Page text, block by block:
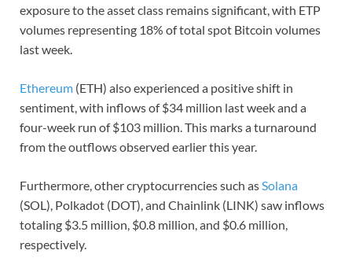
exposure to the asset class remains significant, with ETP
volumes representing 18% of total spot Bitcoin volumes
last week.
Ethereum (ETH) also experienced a positive shift in
sentiment, with inflows of $34 million last week and a
four-week run of $103 million. This marks a turnaround
from the outflows observed earlier this year.
Furthermore, other cryptocurrencies such asSolana
(SOL), Polkadot (DOT), and Chainlink (LINK) saw inflows
totaling $3.5 million, $0.8 million, and $0.6 million,
respectively.